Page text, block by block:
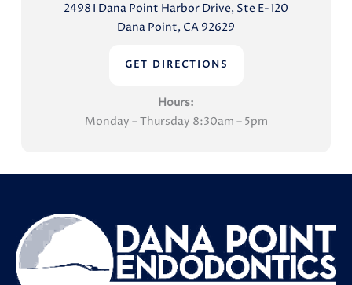
24981 Dana Point Harbor Drive, Ste E-120
Dana Point, CA 92629
GET DIRECTIONS
Hours:
Monday – Thursday 8:30am – 5pm